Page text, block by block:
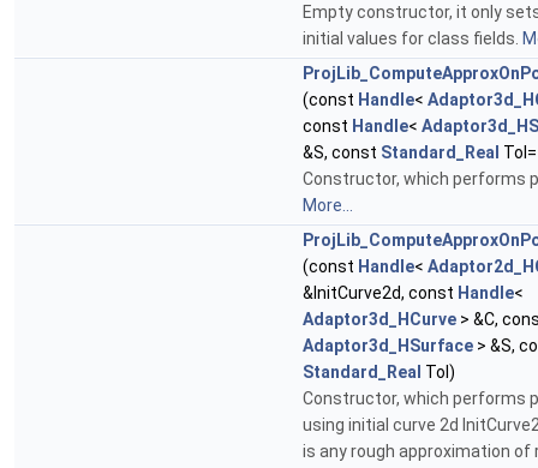
Empty constructor, it only
initial values for class fields.
(const Handle<
const Handle<
&S, const Standard_Real
Constructor, which performs
More...
(const Handle<
&InitCurve2d, const Handle<
Adaptor3d_HCurve > &C,
Adaptor3d_HSurface > &S,
Standard_Real Tol)
Constructor, which performs
using initial curve 2d
is any rough approximation of